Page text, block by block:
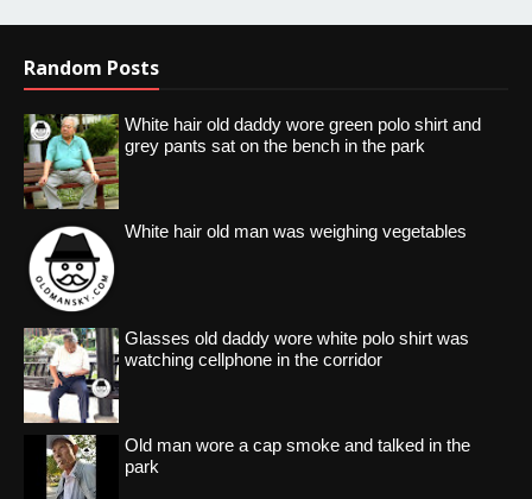
Random Posts
White hair old daddy wore green polo shirt and
grey pants sat on the bench in the park
White hair old man was weighing vegetables
Glasses old daddy wore white polo shirt was
watching cellphone in the corridor
Old man wore a cap smoke and talked in the
park